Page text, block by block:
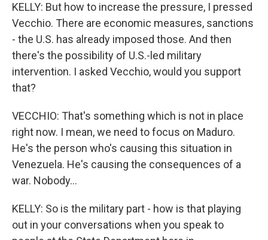
KELLY: But how to increase the pressure, I pressed
Vecchio. There are economic measures, sanctions
- the U.S. has already imposed those. And then
there's the possibility of U.S.-led military
intervention. I asked Vecchio, would you support
that?
VECCHIO: That's something which is not in place
right now. I mean, we need to focus on Maduro.
He's the person who's causing this situation in
Venezuela. He's causing the consequences of a
war. Nobody...
KELLY: So is the military part - how is that playing
out in your conversations when you speak to